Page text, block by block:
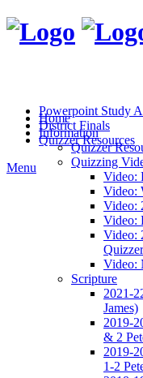
Powerpoint Study
District Finals
Quizzer Resources
Menu
Home
Information
Quizzer
Quizzing
Video:
Video:
Video:
Video:
Video:
Video:
Scripture
2021-
James)
2019-
& 2
2019-
1-2